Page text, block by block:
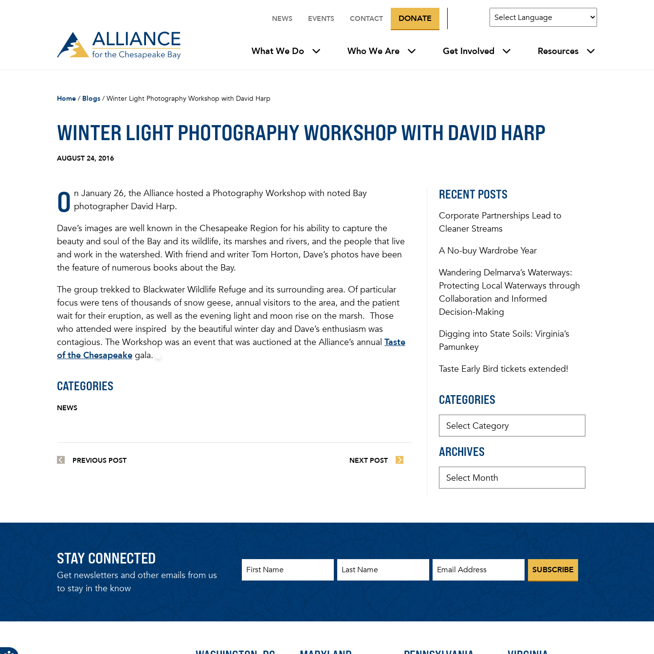
NEWS EVENTS CONTACT DONATE
What We Do Who We Are Get Involved Resources
Home / Blogs / Winter Light Photography Workshop with David Harp
WINTER LIGHT PHOTOGRAPHY WORKSHOP WITH DAVID HARP
AUGUST 24, 2016
O n January 26, the Alliance hosted a Photography Workshop with noted Bay
photographer David Harp.
Dave’s images are well known in the Chesapeake Region for his ability to capture the
beauty and soul of the Bay and its wildlife, its marshes and rivers, and the people that live
and work in the watershed. With friend and writer Tom Horton, Dave’s photos have been
the feature of numerous books about the Bay.
The group trekked to Blackwater Wildlife Refuge and its surrounding area. Of particular
focus were tens of thousands of snow geese, annual visitors to the area, and the patient
wait for their eruption, as well as the evening light and moon rise on the marsh. Those
who attended were inspired by the beautiful winter day and Dave’s enthusiasm was
contagious. The Workshop was an event that was auctioned at the Alliance’s annual Taste
of the Chesapeake gala.
CATEGORIES
NEWS
PREVIOUS POST NEXT POST
RECENT POSTS
Corporate Partnerships Lead to
Cleaner Streams
A No-buy Wardrobe Year
Wandering Delmarva’s Waterways:
Protecting Local Waterways through
Collaboration and Informed
Decision-Making
Digging into State Soils: Virginia’s
Pamunkey
Taste Early Bird tickets extended!
CATEGORIES
ARCHIVES
STAY CONNECTED
Get newsletters and other emails from us
to stay in the know
Email Address